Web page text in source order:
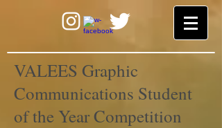
VALEES Graphic
Communications Student
of the Year Competition